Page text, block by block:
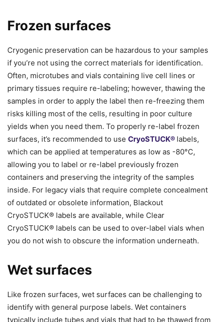
Frozen surfaces
Cryogenic preservation can be hazardous to your samples
if you’re not using the correct materials for identification.
Often, microtubes and vials containing live cell lines or
primary tissues require re-labeling; however, thawing the
samples in order to apply the label then re-freezing them
risks killing most of the cells, resulting in poor culture
yields when you need them. To properly re-label frozen
surfaces, it’s recommended to use CryoSTUCK® labels,
which can be applied at temperatures as low as -80°C,
allowing you to label or re-label previously frozen
containers and preserving the integrity of the samples
inside. For legacy vials that require complete concealment
of outdated or obsolete information, Blackout
CryoSTUCK® labels are available, while Clear
CryoSTUCK® labels can be used to over-label vials when
you do not wish to obscure the information underneath.
Wet surfaces
Like frozen surfaces, wet surfaces can be challenging to
identify with general purpose labels. Wet containers
typically include tubes and vials that had to be thawed from